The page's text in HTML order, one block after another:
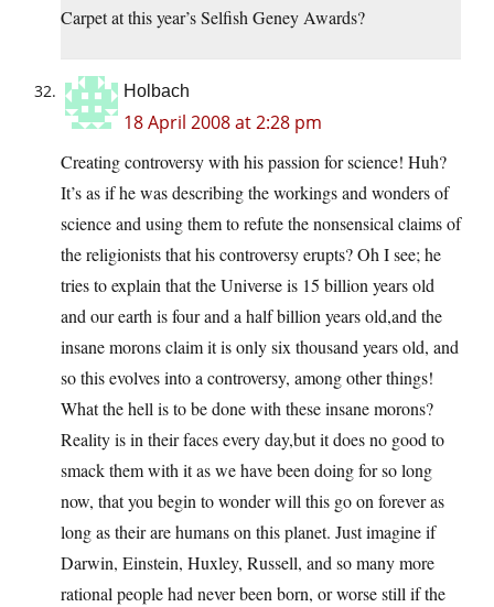
Carpet at this year’s Selfish Geney Awards?
Holbach
18 April 2008 at 2:28 pm
Creating controversy with his passion for science! Huh?
It’s as if he was describing the workings and wonders of
science and using them to refute the nonsensical claims of
the religionists that his controversy erupts? Oh I see; he
tries to explain that the Universe is 15 billion years old
and our earth is four and a half billion years old,and the
insane morons claim it is only six thousand years old, and
so this evolves into a controversy, among other things!
What the hell is to be done with these insane morons?
Reality is in their faces every day,but it does no good to
smack them with it as we have been doing for so long
now, that you begin to wonder will this go on forever as
long as their are humans on this planet. Just imagine if
Darwin, Einstein, Huxley, Russell, and so many more
rational people had never been born, or worse still if the